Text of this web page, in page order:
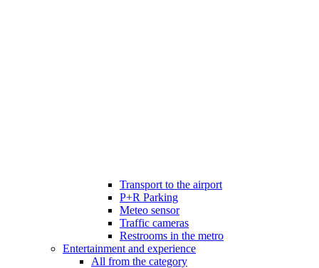
Transport to the airport
P+R Parking
Meteo sensor
Traffic cameras
Restrooms in the metro
Entertainment and experience
All from the category